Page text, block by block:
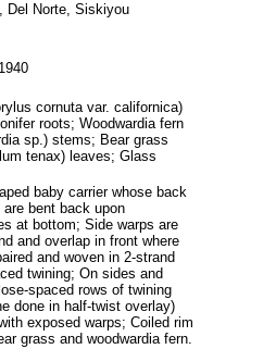
Del Norte, Siskiyou
cornuta var. californica)
roots; Woodwardia fern
sp.) stems; Bear grass
tenax) leaves; Glass
baby carrier whose back
are bent back upon
at bottom; Side warps are
and overlap in front where
and woven in 2-strand
twining; On sides and
spaced rows of twining
done in half-twist overlay)
exposed warps; Coiled rim
grass and woodwardia fern.